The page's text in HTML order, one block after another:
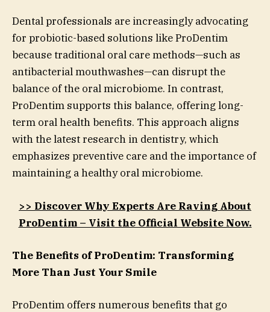
Dental professionals are increasingly advocating
for probiotic-based solutions like ProDentim
because traditional oral care methods—such as
antibacterial mouthwashes—can disrupt the
balance of the oral microbiome. In contrast,
ProDentim supports this balance, offering long-
term oral health benefits. This approach aligns
with the latest research in dentistry, which
emphasizes preventive care and the importance of
maintaining a healthy oral microbiome.
>> Discover Why Experts Are Raving About
ProDentim – Visit the Official Website Now.
The Benefits of ProDentim: Transforming
More Than Just Your Smile
ProDentim offers numerous benefits that go